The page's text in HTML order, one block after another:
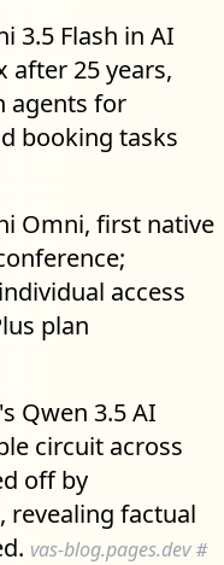
3.5 Flash in AI
after 25 years,
agents for
booking tasks
Omni, first native
access
plan
Qwen 3.5 AI
circuit across
off by
revealing factual
vas-blog.pages.dev #